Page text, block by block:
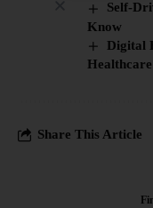
Self-
Know
Digital
Share This Article